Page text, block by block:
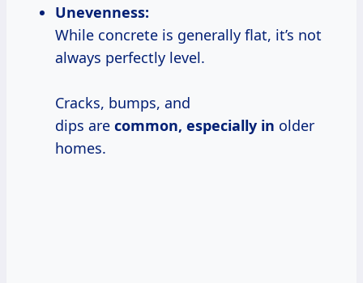
Unevenness:
While concrete is generally flat, it’s not
always perfectly level.
Cracks, bumps, and
dips are common, especially in older
homes.